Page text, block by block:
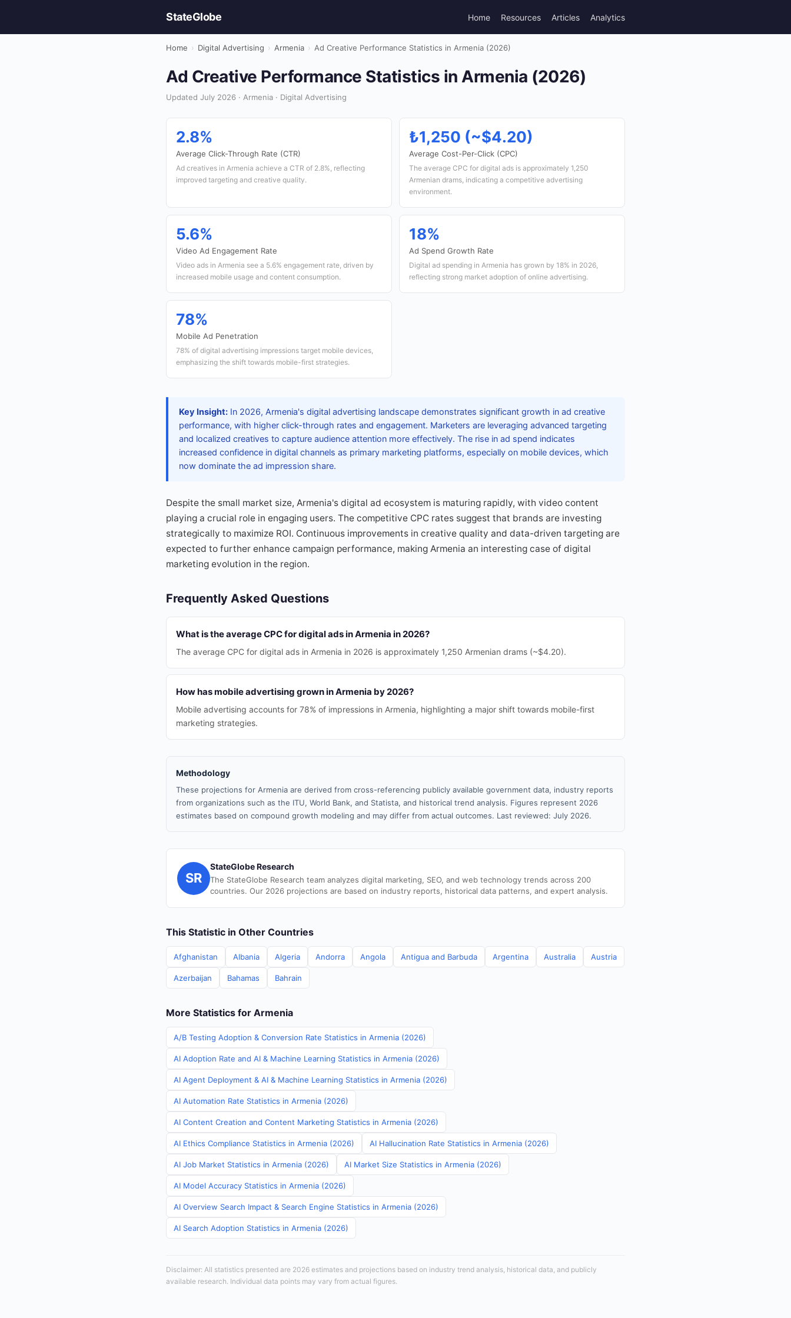
StateGlobe Home Resources Articles Analytics
Home › Digital Advertising › Armenia › Ad Creative Performance Statistics in Armenia (2026)
Ad Creative Performance Statistics in Armenia (2026)
Updated July 2026 · Armenia · Digital Advertising
2.8%
Average Click-Through Rate (CTR)
Ad creatives in Armenia achieve a CTR of 2.8%, reflecting
improved targeting and creative quality.
₺1,250 (~$4.20)
Average Cost-Per-Click (CPC)
The average CPC for digital ads is approximately 1,250
Armenian drams, indicating a competitive advertising
environment.
5.6%
Video Ad Engagement Rate
Video ads in Armenia see a 5.6% engagement rate, driven by
increased mobile usage and content consumption.
18%
Ad Spend Growth Rate
Digital ad spending in Armenia has grown by 18% in 2026,
reflecting strong market adoption of online advertising.
78%
Mobile Ad Penetration
78% of digital advertising impressions target mobile devices,
emphasizing the shift towards mobile-first strategies.
Key Insight: In 2026, Armenia's digital advertising landscape demonstrates significant growth in ad creative
performance, with higher click-through rates and engagement. Marketers are leveraging advanced targeting
and localized creatives to capture audience attention more effectively. The rise in ad spend indicates
increased confidence in digital channels as primary marketing platforms, especially on mobile devices, which
now dominate the ad impression share.
Despite the small market size, Armenia's digital ad ecosystem is maturing rapidly, with video content
playing a crucial role in engaging users. The competitive CPC rates suggest that brands are investing
strategically to maximize ROI. Continuous improvements in creative quality and data-driven targeting are
expected to further enhance campaign performance, making Armenia an interesting case of digital
marketing evolution in the region.
Frequently Asked Questions
What is the average CPC for digital ads in Armenia in 2026?
The average CPC for digital ads in Armenia in 2026 is approximately 1,250 Armenian drams (~$4.20).
How has mobile advertising grown in Armenia by 2026?
Mobile advertising accounts for 78% of impressions in Armenia, highlighting a major shift towards mobile-first
marketing strategies.
Methodology
These projections for Armenia are derived from cross-referencing publicly available government data, industry reports
from organizations such as the ITU, World Bank, and Statista, and historical trend analysis. Figures represent 2026
estimates based on compound growth modeling and may differ from actual outcomes. Last reviewed: July 2026.
SR
StateGlobe Research
The StateGlobe Research team analyzes digital marketing, SEO, and web technology trends across 200
countries. Our 2026 projections are based on industry reports, historical data patterns, and expert analysis.
This Statistic in Other Countries
Afghanistan Albania Algeria Andorra Angola Antigua and Barbuda Argentina Australia Austria
Azerbaijan Bahamas Bahrain
More Statistics for Armenia
A/B Testing Adoption & Conversion Rate Statistics in Armenia (2026)
AI Adoption Rate and AI & Machine Learning Statistics in Armenia (2026)
AI Agent Deployment & AI & Machine Learning Statistics in Armenia (2026)
AI Automation Rate Statistics in Armenia (2026)
AI Content Creation and Content Marketing Statistics in Armenia (2026)
AI Ethics Compliance Statistics in Armenia (2026) AI Hallucination Rate Statistics in Armenia (2026)
AI Job Market Statistics in Armenia (2026) AI Market Size Statistics in Armenia (2026)
AI Model Accuracy Statistics in Armenia (2026)
AI Overview Search Impact & Search Engine Statistics in Armenia (2026)
AI Search Adoption Statistics in Armenia (2026)
Disclaimer: All statistics presented are 2026 estimates and projections based on industry trend analysis, historical data, and publicly
available research. Individual data points may vary from actual figures.